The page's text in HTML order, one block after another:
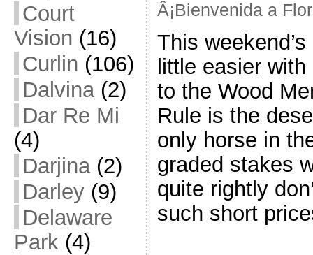
Court
Vision (16)
Curlin (106)
Dalvina(2)
Dar Re Mi
(4)
Darjina(2)
Darley(9)
Delaware
Park (4)
Â¡Bienvenida a
This
little easier
to the Wood
Rule is the
only horse in
graded stakes
quite rightly
such short